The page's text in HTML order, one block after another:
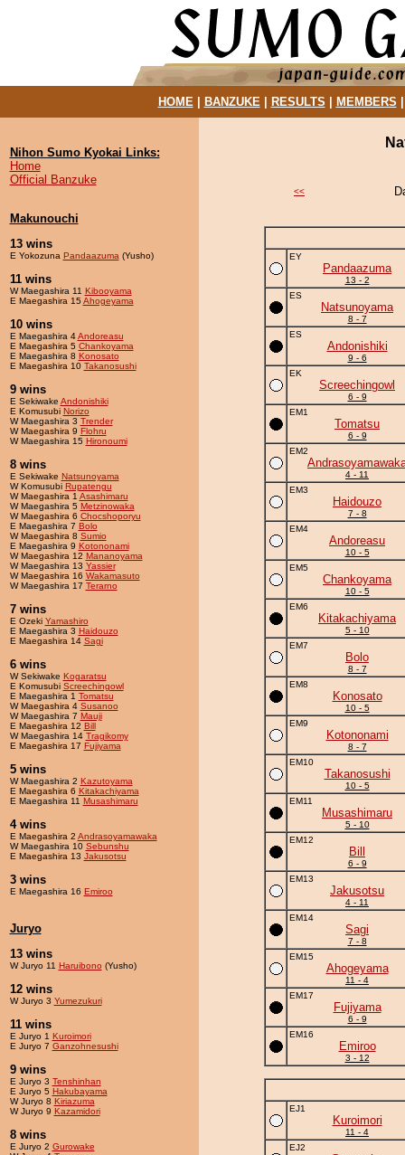
HOME| BANZUKE| RESULTS MEMBERS
Nihon Sumo Kyokai Links:
Home
Official Banzuke
Makunouchi
13 wins
E Yokozuna Pandaazuma (Yusho)
11 wins
W Maegashira 11 Kibooyama
E Maegashira 15Ahogeyama
10 wins
E Maegashira 4Andoreasu
E Maegashira 5 Chankoyama
E Maegashira 8 Konosato
E Maegashira 10 Takanosushi
9 wins
E Sekiwake Andonishiki
E Komusubi Norizo
W Maegashira 3 Trender
W Maegashira 9 Flohru
W Maegashira 15 Hironoumi
8 wins
E Sekiwake Natsunoyama
W Komusubi Rupatengu
W Maegashira 1 Asashimaru
W Maegashira 5 Metzinowaka
W Maegashira 6 Chocshoporyu
E Maegashira 7 Bolo
W Maegashira 8 Sumio
E Maegashira 9 Kotononami
W Maegashira 12 Mananoyama
W Maegashira 13 Yassier
W Maegashira 16 Wakamasuto
W Maegashira 17 Terarno
7 wins
E Ozeki Yamashiro
E Maegashira 3 Haidouzo
E Maegashira 14 Sagi
6 wins
W Sekiwake Kogaratsu
E Komusubi Screechingowl
E Maegashira 1 Tomatsu
W Maegashira 4 Susanoo
W Maegashira 7 Mauji
E Maegashira 12 Bill
W Maegashira 14 Tragikomy
E Maegashira 17 Fujiyama
5 wins
W Maegashira 2 Kazutoyama
E Maegashira 6 Kitakachiyama
E Maegashira 11 Musashimaru
4 wins
E Maegashira 2 Andrasoyamawaka
W Maegashira 10 Sebunshu
E Maegashira 13 Jakusotsu
3 wins
E Maegashira 16 Emiroo
Juryo
13 wins
W Juryo 11 Haruibono (Yusho)
12 wins
W Juryo 3 Yumezukuri
11 wins
E Juryo 1 Kuroimori
E Juryo 7 Ganzohnesushi
9 wins
E Juryo 3 Tenshinhan
E Juryo 5 Hakubayama
W Juryo 8 Kiriazuma
W Juryo 9 Kazamidori
8 wins
E Juryo 2 Gurowake
<<
EY
Pandaazuma
13 - 2
ES
Natsunoyama
8 - 7
ES
Andonishiki
9 - 6
EK
Screechingowl
6 - 9
EM1
Tomatsu
6 - 9
EM2
4 - 11
EM3
Haidouzo
7 - 8
EM4
Andoreasu
10 - 5
EM5
Chankoyama
10 - 5
EM6
Kitakachiyama
5 - 10
EM7
Bolo
8 - 7
EM8
Konosato
10 - 5
EM9
Kotononami
8 - 7
EM10
Takanosushi
10 - 5
EM11
Musashimaru
5 - 10
EM12
Bill
6 - 9
EM13
Jakusotsu
4 - 11
EM14
Sagi
7 - 8
EM15
Ahogeyama
11 - 4
EM17
Fujiyama
6 - 9
EM16
Emiroo
3 - 12
EJ1
Kuroimori
11 - 4
EJ2